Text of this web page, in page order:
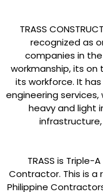
TRASS
recognized as
companies in
workmanship, its
its workforce. It
engineering
heavy and light
TRASS is Triple-
Contractor. This is
Philippine